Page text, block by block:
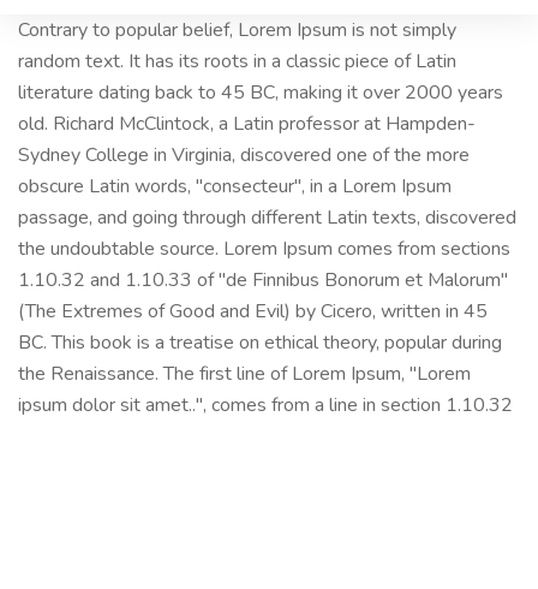
Contrary to popular belief, Lorem Ipsum is not simply
random text. It has its roots in a classic piece of Latin
literature dating back to 45 BC, making it over 2000 years
old. Richard McClintock, a Latin professor at Hampden-
Sydney College in Virginia, discovered one of the more
obscure Latin words, "consecteur", in a Lorem Ipsum
passage, and going through different Latin texts, discovered
the undoubtable source. Lorem Ipsum comes from sections
1.10.32 and 1.10.33 of "de Finnibus Bonorum et Malorum"
(The Extremes of Good and Evil) by Cicero, written in 45
BC. This book is a treatise on ethical theory, popular during
the Renaissance. The first line of Lorem Ipsum, "Lorem
ipsum dolor sit amet..", comes from a line in section 1.10.32